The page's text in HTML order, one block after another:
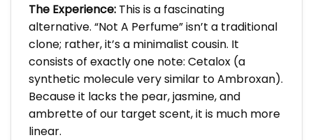
The Experience: This is a fascinating
alternative. “Not A Perfume” isn’t a traditional
clone; rather, it’s a minimalist cousin. It
consists of exactly one note: Cetalox (a
synthetic molecule very similar to Ambroxan).
Because it lacks the pear, jasmine, and
ambrette of our target scent, it is much more
linear.